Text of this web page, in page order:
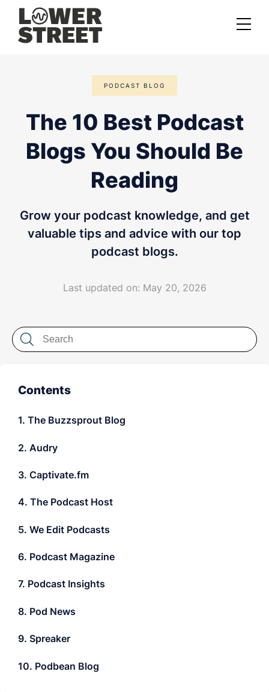
Services
Podcast Launch Service
Podcast Promotion Service
Private Podcasting
PODCAST BLOG
The 10 Best Podcast
Blogs You Should Be
Reading
Grow your podcast knowledge, and get
valuable tips and advice with our top
podcast blogs.
Last updated on: May 20, 2026
Contents
1. The Buzzsprout Blog
2. Audry
3. Captivate.fm
4. The Podcast Host
5. We Edit Podcasts
6. Podcast Magazine
7. Podcast Insights
8. Pod News
9. Spreaker
10. Podbean Blog